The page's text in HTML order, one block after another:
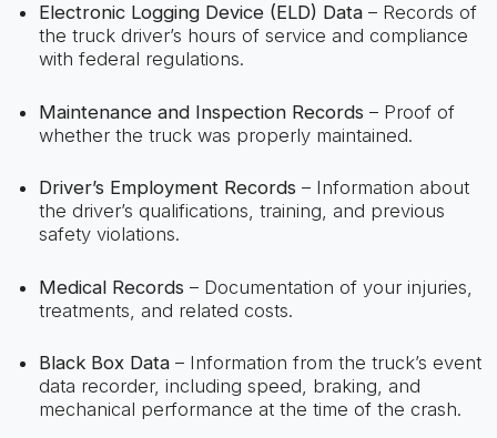
Electronic Logging Device (ELD) Data– Records of
the truck driver’s hours of service and compliance
with federal regulations.
Maintenance and Inspection Records – Proof of
whether the truck was properly maintained.
Driver’s Employment Records – Information about
the driver’s qualifications, training, and previous
safety violations.
Medical Records – Documentation of your injuries,
treatments, and related costs.
Black Box Data– Information from the truck’s event
data recorder, including speed, braking, and
mechanical performance at the time of the crash.